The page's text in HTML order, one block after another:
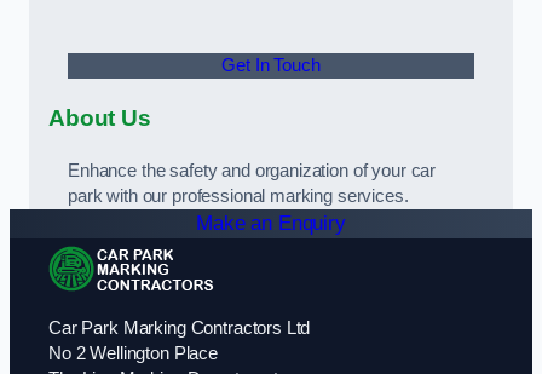
Get In Touch
About Us
Enhance the safety and organization of your car
park with our professional marking services.
Make an Enquiry
Car Park Marking Contractors Ltd
No 2 Wellington Place